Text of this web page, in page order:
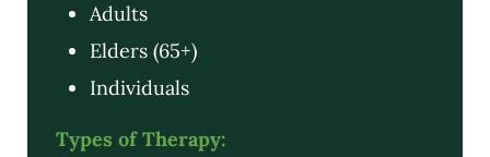
Adults
Elders (65+)
Individuals
Types of Therapy: